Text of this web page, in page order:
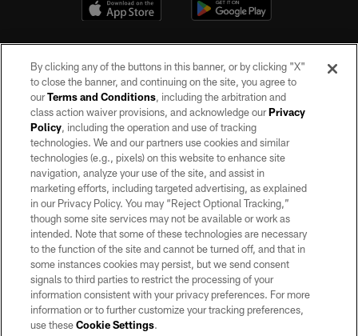
©2026 by the Las Vegas Raiders. All rights reserved. No portion of this site
may be reproduced without the express written permission of the Las Vegas
Raiders.
PRIVACY POLICY
TERMS OF SERVICE
ACCESSIBILITY
AD CHOICES
YOUR PRIVACY CHOICES
COOKIE SETTINGS
By clicking any of the buttons in this banner, or by clicking "X"
to close the banner, and continuing on the site, you agree to
ourTerms and Conditions, including the arbitration and
class action waiver provisions, and acknowledge ourPrivacy
Policy, including the operation and use of tracking
technologies. We and our partners use cookies and similar
technologies (e.g., pixels) on this website to enhance site
navigation, analyze your use of the site, and assist in
marketing efforts, including targeted advertising, as explained
in our Privacy Policy. You may “Reject Optional Tracking,”
though some site services may not be available or work as
intended. Note that some of these technologies are necessary
to the function of the site and cannot be turned off, and that in
some instances cookies may persist, but we send consent
signals to third parties to restrict the processing of your
information consistent with your privacy preferences. For more
information or to further customize your tracking preferences,
use theseCookie Settings.